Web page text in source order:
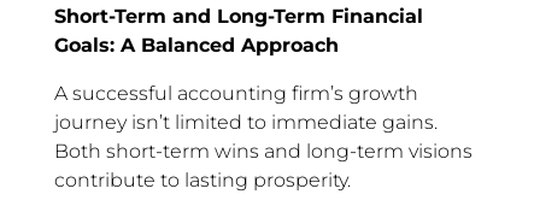
Short-Term and Long-Term Financial
Goals: A Balanced Approach
A successful accounting firm’s growth
journey isn’t limited to immediate gains.
Both short-term wins and long-term visions
contribute to lasting prosperity.